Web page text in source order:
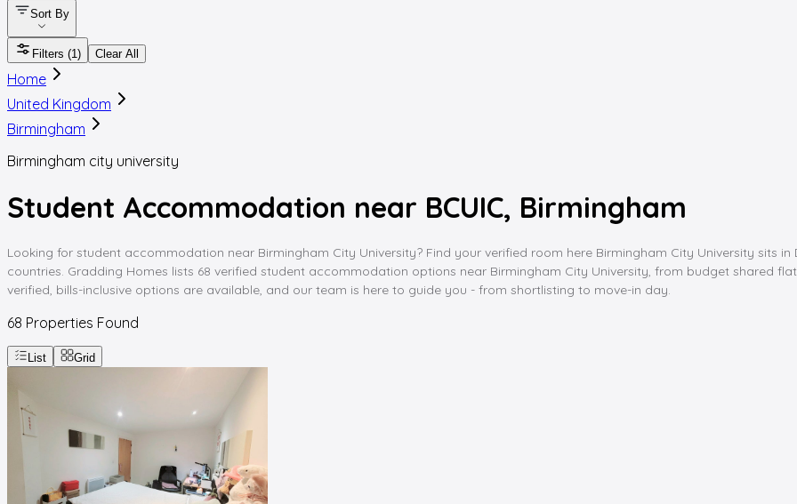
Sort By
Filters (1) Clear All
Home
United Kingdom
Birmingham
Birmingham city university
Student Accommodation near BCUIC, Birmingham
Looking for student accommodation near Birmingham City University? Find your verified room here Birmingham City University sits
countries. Gradding Homes lists 68 verified student accommodation options near Birmingham City University, from budget shared
verified, bills-inclusive options are available, and our team is here to guide you - from shortlisting to move-in day.
68 Properties Found
List Grid